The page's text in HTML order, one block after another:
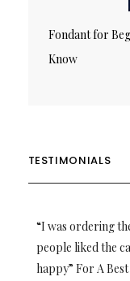
Fondant for
Know
TESTIMONIALS
“I was ordering
people liked the
happy” For A